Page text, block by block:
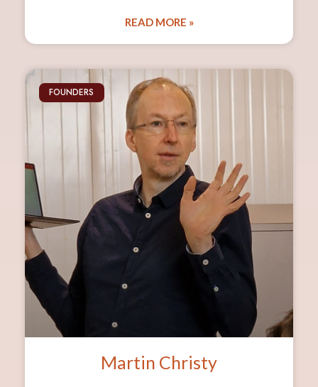
READ MORE »
FOUNDERS
Martin Christy